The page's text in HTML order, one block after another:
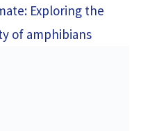
Exploring the
of amphibians